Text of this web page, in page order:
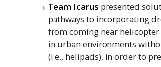
Team Icarus presented
pathways to incorporating
from coming near
in urban environments
(i.e., helipads), in order to